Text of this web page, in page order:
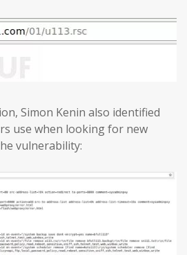
Simon Kenin also identified
use when looking for new
vulnerability: